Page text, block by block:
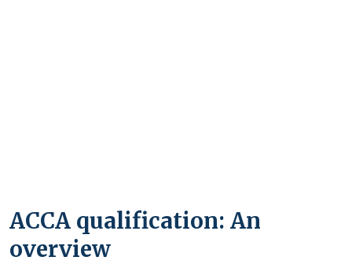
ACCA qualification: An
overview